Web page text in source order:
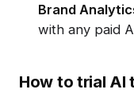
Brand
with any paid
How to trial AI